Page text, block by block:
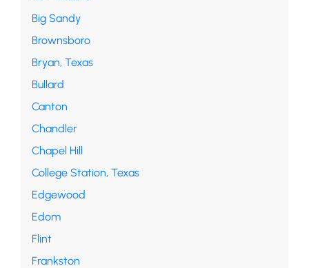
Big Sandy
Brownsboro
Bryan, Texas
Bullard
Canton
Chandler
Chapel Hill
College Station, Texas
Edgewood
Edom
Flint
Frankston